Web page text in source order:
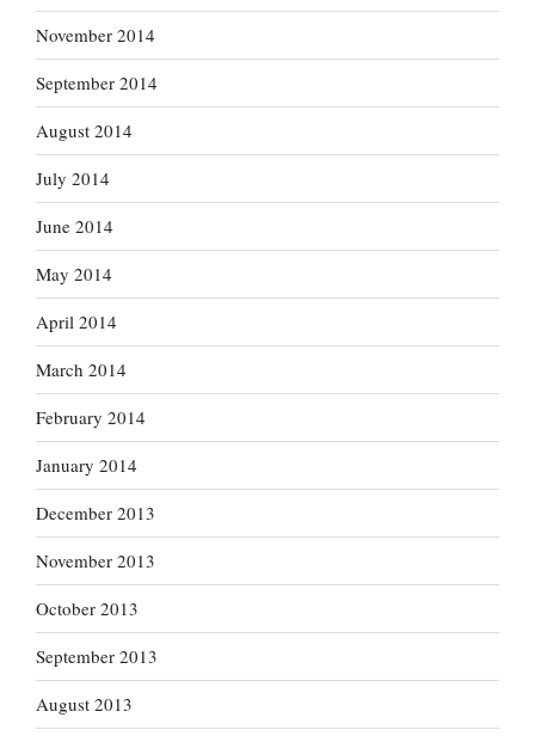
November 2014
September 2014
August 2014
July 2014
June 2014
May 2014
April 2014
March 2014
February 2014
January 2014
December 2013
November 2013
October 2013
September 2013
August 2013